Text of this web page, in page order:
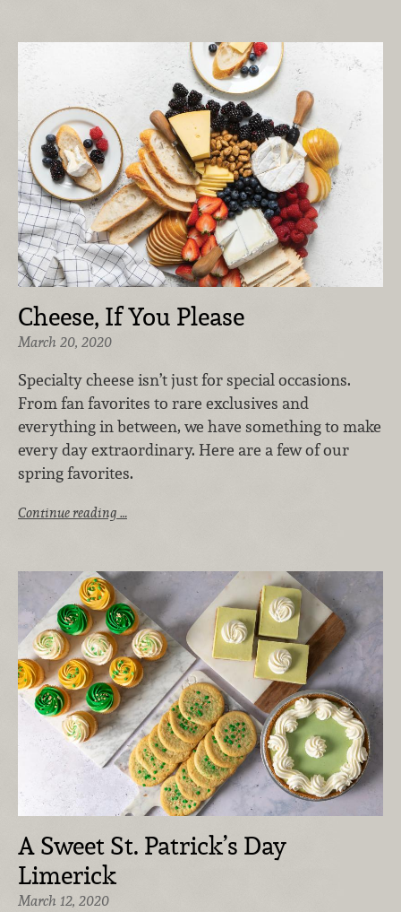
Cheese, If You Please
March 20, 2020
Specialty cheese isn’t just for special occasions.
From fan favorites to rare exclusives and
everything in between, we have something to make
every day extraordinary. Here are a few of our
spring favorites.
Continue reading …
A Sweet St. Patrick’s Day
Limerick
March 12, 2020